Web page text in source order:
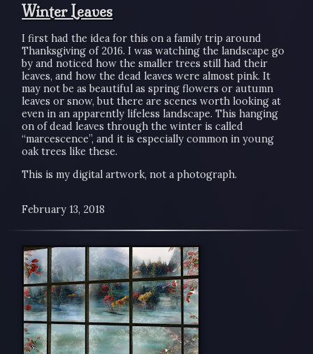
Winter Leaves
I first had the idea for this on a family trip around
Thanksgiving of 2016. I was watching the landscape go
by and noticed how the smaller trees still had their
leaves, and how the dead leaves were almost pink. It
may not be as beautiful as spring flowers or autumn
leaves or snow, but there are scenes worth looking at
even in an apparently lifeless landscape. This hanging
on of dead leaves through the winter is called
“marcescence”, and it is especially common in young
oak trees like these.
This is my digital artwork, not a photograph.
February 13, 2018